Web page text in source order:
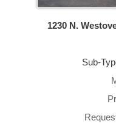
1230 N.
Sub-